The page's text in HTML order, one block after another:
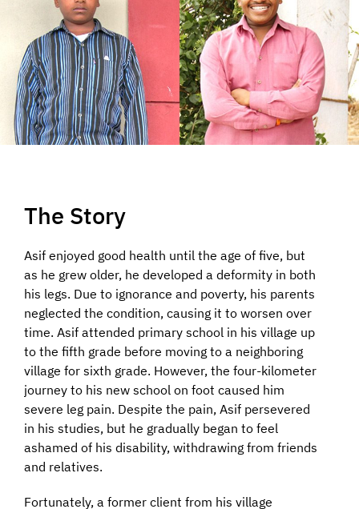
The Story
Asif enjoyed good health until the age of five, but
as he grew older, he developed a deformity in both
his legs. Due to ignorance and poverty, his parents
neglected the condition, causing it to worsen over
time. Asif attended primary school in his village up
to the fifth grade before moving to a neighboring
village for sixth grade. However, the four-kilometer
journey to his new school on foot caused him
severe leg pain. Despite the pain, Asif persevered
in his studies, but he gradually began to feel
ashamed of his disability, withdrawing from friends
and relatives.
Fortunately, a former client from his village